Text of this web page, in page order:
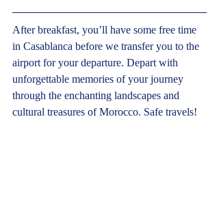
After breakfast, you’ll have some free time
in Casablanca before we transfer you to the
airport for your departure. Depart with
unforgettable memories of your journey
through the enchanting landscapes and
cultural treasures of Morocco. Safe travels!